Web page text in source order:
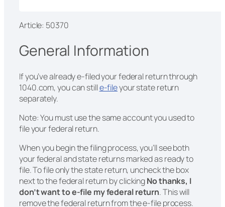
Article: 50370
General Information
If you’ve already e-filed your federal return through
1040.com, you can stille-fileyour state return
separately.
Note: You must use the same account you used to
file your federal return.
When you begin the filing process, you’ll see both
your federal and state returns marked as ready to
file. To file only the state return, uncheck the box
next to the federal return by clickingNo thanks, I
don’t want to e-file my federal return. This will
remove the federal return from the e-file process.